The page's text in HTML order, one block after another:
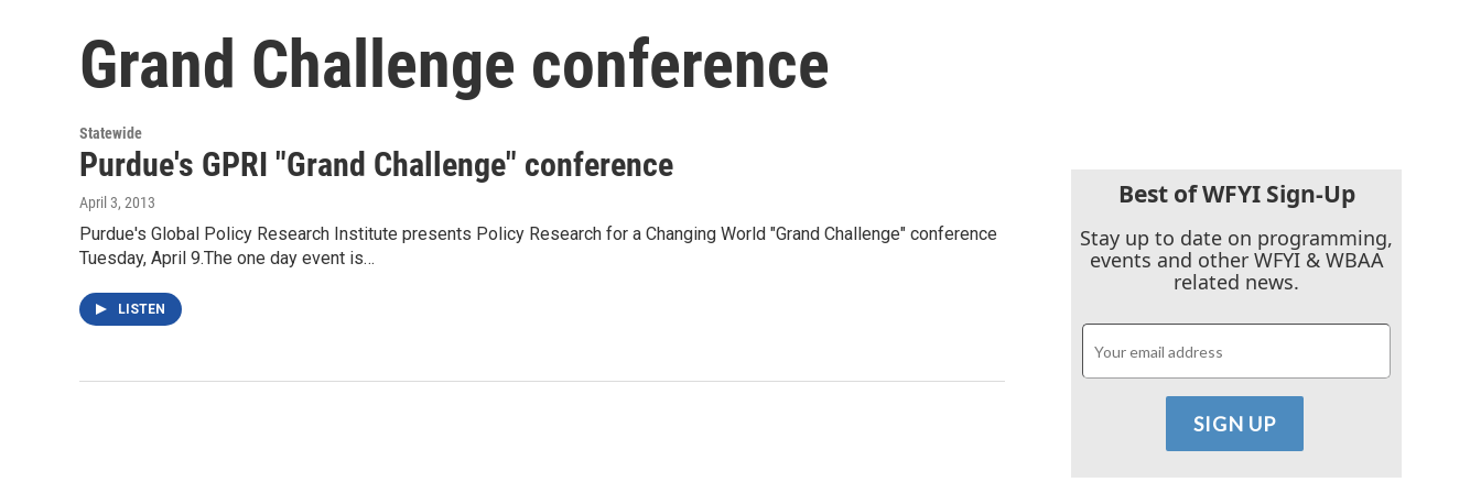
Grand Challenge conference
Statewide
Purdue's GPRI "Grand Challenge" conference
April 3, 2013
Purdue's Global Policy Research Institute presents Policy Research for a Changing World "Grand Challenge" conference
Tuesday, April 9.The one day event is…
LISTEN
Best of WFYI Sign-Up
Stay up to date on programming,
events and other WFYI & WBAA
related news.